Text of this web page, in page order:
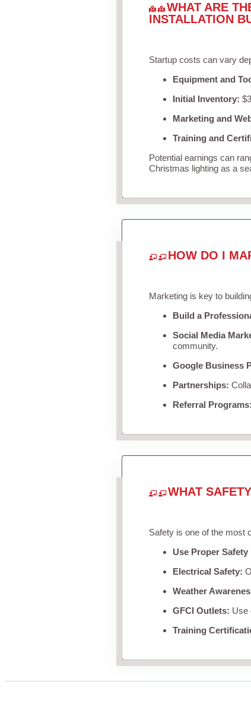
WHAT ARE
INSTALLATION
Startup costs can vary
Equipment and
Initial Inventory:
Marketing and
Training and
Potential earnings can
Christmas lighting as a
HOW DO I
Marketing is key to
Build a
Social Media
community.
Google Business
Partnerships:
Referral Programs:
WHAT
Safety is one of the most
Use Proper
Electrical Safety:
Weather
GFCI Outlets: Use
Training